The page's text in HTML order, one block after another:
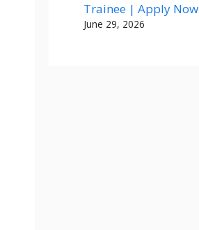
Trainee | Apply Now
June 29, 2026